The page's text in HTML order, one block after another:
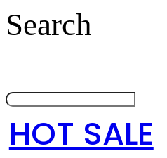
Search
HOT SALE